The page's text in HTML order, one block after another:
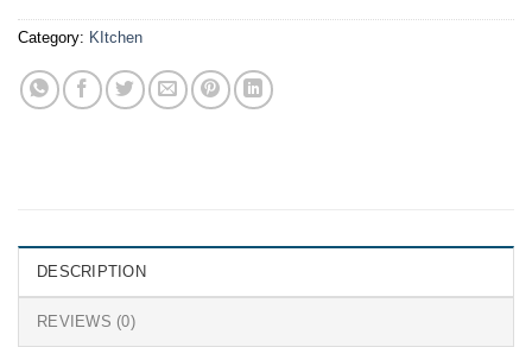
Category: KItchen
DESCRIPTION
REVIEWS (0)